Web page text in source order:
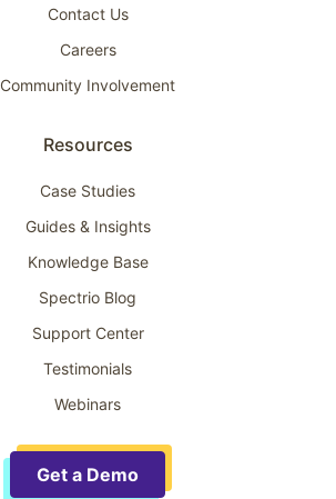
Contact Us
Careers
Community Involvement
Resources
Case Studies
Guides & Insights
Knowledge Base
Spectrio Blog
Support Center
Testimonials
Webinars
Get a Demo